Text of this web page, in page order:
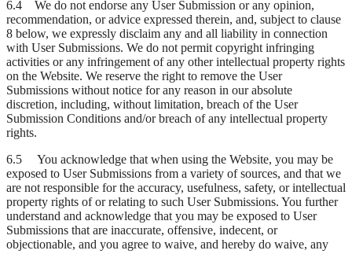
6.4 We do not endorse any User Submission or any opinion,
recommendation, or advice expressed therein, and, subject to clause
8 below, we expressly disclaim any and all liability in connection
with User Submissions. We do not permit copyright infringing
activities or any infringement of any other intellectual property rights
on the Website. We reserve the right to remove the User
Submissions without notice for any reason in our absolute
discretion, including, without limitation, breach of the User
Submission Conditions and/or breach of any intellectual property
rights.
6.5 You acknowledge that when using the Website, you may be
exposed to User Submissions from a variety of sources, and that we
are not responsible for the accuracy, usefulness, safety, or intellectual
property rights of or relating to such User Submissions. You further
understand and acknowledge that you may be exposed to User
Submissions that are inaccurate, offensive, indecent, or
objectionable, and you agree to waive, and hereby do waive, any